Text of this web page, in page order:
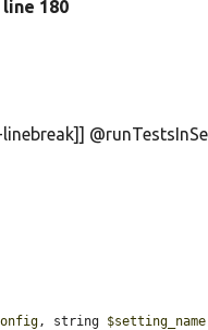
line 180
, string $setting_name